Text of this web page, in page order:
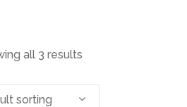
all 3 results
sorting